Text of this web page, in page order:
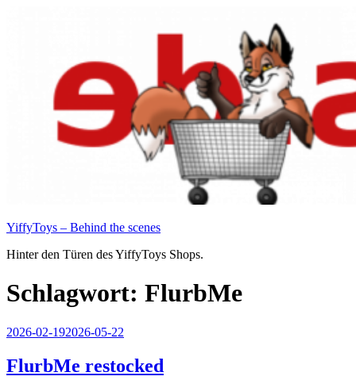
YiffyToys – Behind the scenes
Hinter den Türen des YiffyToys Shops.
Schlagwort: FlurbMe
Veröffentlicht
2026-02-192026-05-22
FlurbMe restocked